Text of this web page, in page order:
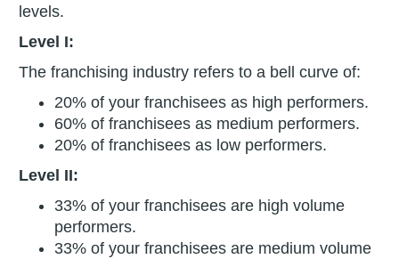
levels.
Level I:
The franchising industry refers to a bell curve of:
20% of your franchisees as high performers.
60% of franchisees as medium performers.
20% of franchisees as low performers.
Level II:
33% of your franchisees are high volume
performers.
33% of your franchisees are medium volume